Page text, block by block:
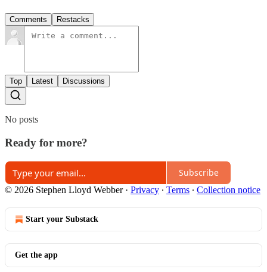
Comments Restacks
Top Latest Discussions
No posts
Ready for more?
Subscribe
© 2026 Stephen Lloyd Webber· Privacy ∙ Terms ∙ Collection notice
Start your Substack
Get the app